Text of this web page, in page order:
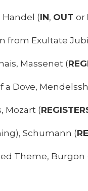
Handel (IN, OUTor
from Exultate
Massenet (
a Dove,
Mozart (
Schumann (
Theme, Burgon